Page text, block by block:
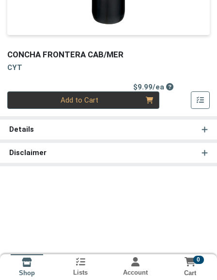
CONCHA FRONTERA CAB/MER
CYT
$9.99/eaProduct Price
Add to Cart
Details
Disclaimer
Shop Lists Account
0
Cart